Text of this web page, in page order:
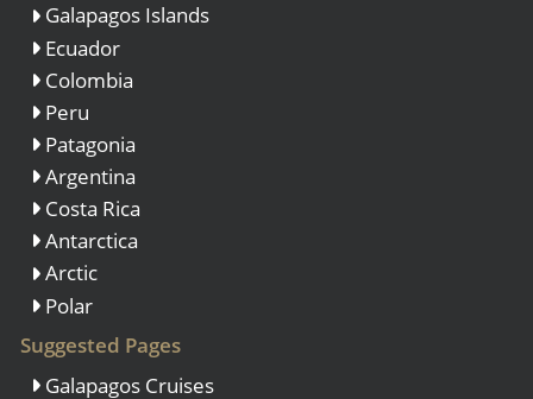
Galapagos Islands
Ecuador
Colombia
Peru
Patagonia
Argentina
Costa Rica
Antarctica
Arctic
Polar
Suggested Pages
Galapagos Cruises